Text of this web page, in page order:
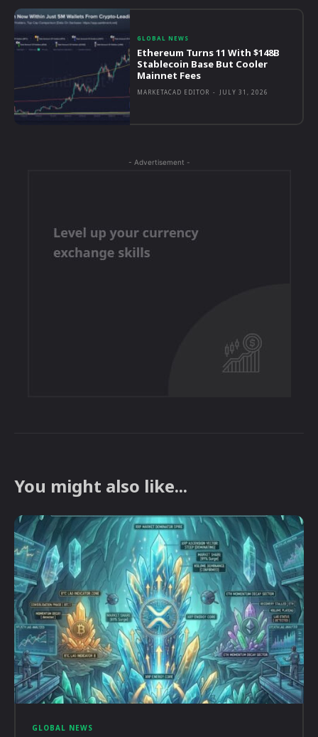
GLOBAL NEWS
Ethereum Turns 11 With $148B
Stablecoin Base But Cooler
Mainnet Fees
MARKETACAD EDITOR - JULY 31, 2026
- Advertisement -
You might also like...
GLOBAL NEWS